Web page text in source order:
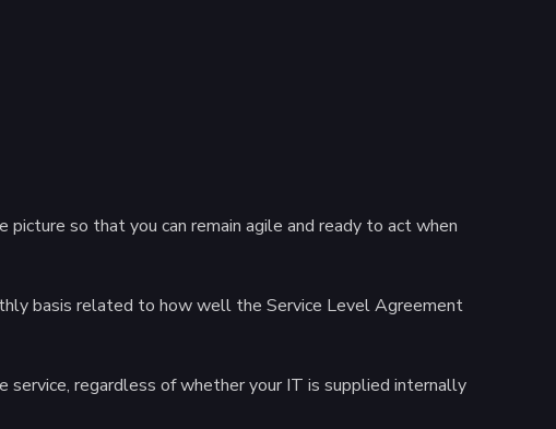
so that you can remain agile and ready to act when
basis related to how well the Service Level Agreement
service, regardless of whether your IT is supplied internally